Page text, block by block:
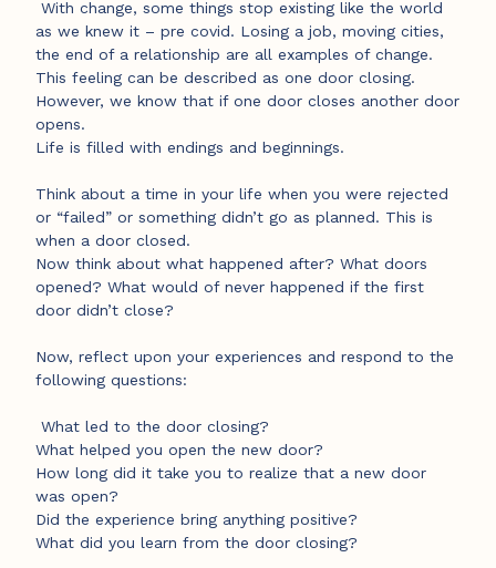
With change, some things stop existing like the world
as we knew it – pre covid. Losing a job, moving cities,
the end of a relationship are all examples of change.
This feeling can be described as one door closing.
However, we know that if one door closes another door
opens.
Life is filled with endings and beginnings.
Think about a time in your life when you were rejected
or “failed” or something didn’t go as planned. This is
when a door closed.
Now think about what happened after? What doors
opened? What would of never happened if the first
door didn’t close?
Now, reflect upon your experiences and respond to the
following questions:
What led to the door closing?
What helped you open the new door?
How long did it take you to realize that a new door
was open?
Did the experience bring anything positive?
What did you learn from the door closing?